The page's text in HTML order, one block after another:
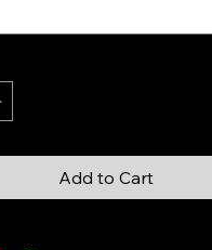
Add to Cart